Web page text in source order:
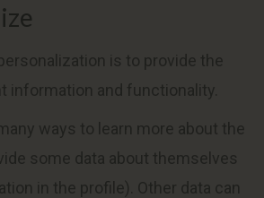
is to provide the
information and functionality.
ways to learn more about the
some data about themselves
in the profile). Other data can